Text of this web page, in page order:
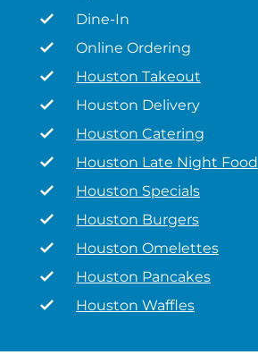
Dine-In
Online Ordering
Houston Takeout
Houston Delivery
Houston Catering
Houston Late Night Food
Houston Specials
Houston Burgers
Houston Omelettes
Houston Pancakes
Houston Waffles